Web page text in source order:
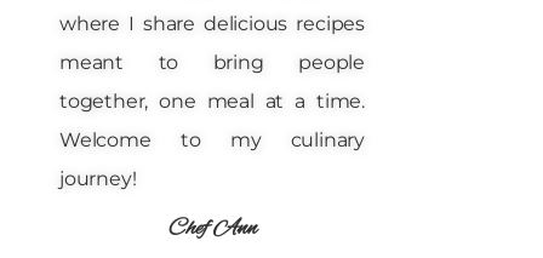
where I share delicious recipes
meant to bring people
together, one meal at a time.
Welcome to my culinary
journey!
Chef Ann